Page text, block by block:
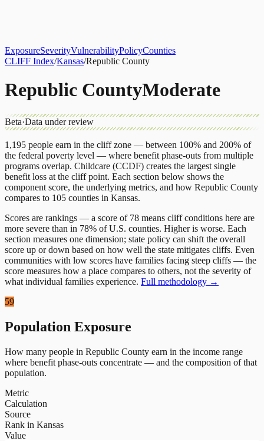
ExposureSeverityVulnerabilityPolicyCounties
CLIFF Index/Kansas/Republic County
Republic CountyModerate
Beta·Data under review
1,195 people earn in the cliff zone — between 100% and 200% of
the federal poverty level — where benefit phase-outs from multiple
programs overlap. Childcare (CCDF) creates the largest single
benefit loss at the cliff point. Each section below shows the
component score, the underlying metrics, and how Republic County
compares to 105 counties in Kansas.
Scores are rankings — a score of 78 means cliff conditions here are
more severe than in 78% of U.S. counties. Higher is worse. Each
section measures one dimension; state policy can shift the overall
score up or down based on how well the state mitigates cliffs. Even
communities with low scores have families facing steep cliffs — the
score measures how a place compares to others, not the severity of
what individual families experience. Full methodology →
59
Population Exposure
How many people in Republic County earn in the income range
where benefit phase-outs concentrate — and the composition of that
population.
Metric
Calculation
Source
Rank in Kansas
Value